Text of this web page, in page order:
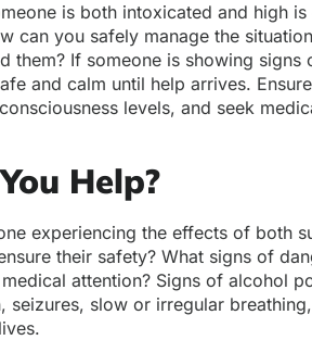
is both intoxicated and high
can you safely manage the
them? If someone is showing
and calm until help arrives.
levels, and seek
Help?
experiencing the effects of both
their safety? What signs of
attention? Signs of alcohol
seizures, slow or irregular